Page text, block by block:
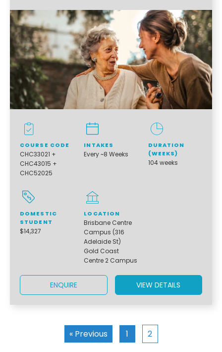
COURSE CODE
CHC33021 +
CHC43015 +
CHC52025
INTAKES
Every ~8 Weeks
DURATION
(WEEKS)
104 weeks
DOMESTIC
STUDENT
$14,327
LOCATION
Brisbane Centre
Campus (316
Adelaide St)
Gold Coast
Centre 2 Campus
ENQUIRE VIEW DETAILS
« Previous 1 2